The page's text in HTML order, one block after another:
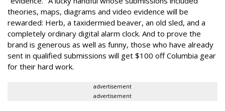
theories, maps, diagrams and video evidence will be
rewarded: Herb, a taxidermied beaver, an old sled, and a
completely ordinary digital alarm clock. And to prove the
brand is generous as well as funny, those who have already
sent in qualified submissions will get $100 off Columbia gear
for their hard work.
advertisement
advertisement